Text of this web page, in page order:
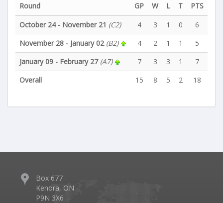
Round GP W L T
PTS
October 24 - November 21 (C2) 4 3 1 0
6
November 28 - January 02 (B2) 4 2 1 1
5
January 09 - February 27 (A7) 7 3 3 1
7
Overall
15 8 5 2 18
Box 677
Kenora, ON
P9N 3X6